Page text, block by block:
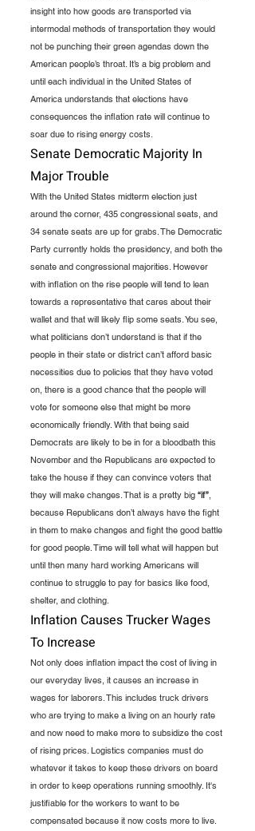
insight into how goods are transported via
intermodal methods of transportation they would
not be punching their green agendas down the
American people’s throat. It’s a big problem and
until each individual in the United States of
America understands that elections have
consequences the inflation rate will continue to
soar due to rising energy costs.
Senate Democratic Majority In
Major Trouble
With the United States midterm election just
around the corner, 435 congressional seats, and
34 senate seats are up for grabs. The Democratic
Party currently holds the presidency, and both the
senate and congressional majorities. However
with inflation on the rise people will tend to lean
towards a representative that cares about their
wallet and that will likely flip some seats. You see,
what politicians don’t understand is that if the
people in their state or district can’t afford basic
necessities due to policies that they have voted
on, there is a good chance that the people will
vote for someone else that might be more
economically friendly. With that being said
Democrats are likely to be in for a bloodbath this
November and the Republicans are expected to
take the house if they can convince voters that
they will make changes. That is a pretty big “if”
because Republicans don’t always have the fight
in them to make changes and fight the good battle
for good people. Time will tell what will happen but
until then many hard working Americans will
continue to struggle to pay for basics like food,
shelter, and clothing.
Inflation Causes Trucker Wages
To Increase
Not only does inflation impact the cost of living in
our everyday lives, it causes an increase in
wages for laborers. This includes truck drivers
who are trying to make a living on an hourly rate
and now need to make more to subsidize the cost
of rising prices. Logistics companies must do
whatever it takes to keep these drivers on board
in order to keep operations running smoothly. It's
justifiable for the workers to want to be
compensated because it now costs more to live.